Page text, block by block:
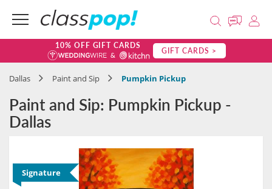
10% OFF GIFT CARDS GIFT CARDS >
Dallas Paint and Sip Pumpkin Pickup
Paint and Sip: Pumpkin Pickup -
Dallas
Signature